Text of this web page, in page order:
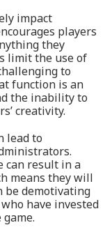
impact
players
they
limit the use of
to
function is an
the inability to
creativity.
lead to
can result in a
means they will
be demotivating
have invested